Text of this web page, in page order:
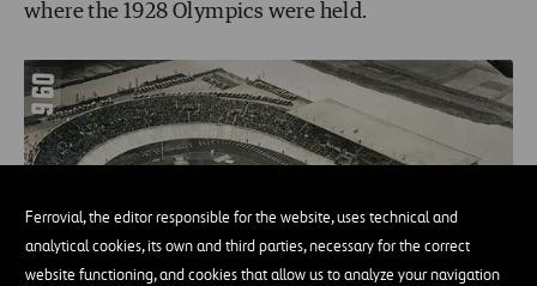
Ferrovial, the editor responsible for the website, uses technical and
analytical cookies, its own and third parties, necessary for the correct
website functioning, and cookies that allow us to analyze your navigation
where the 1928 Olympics were held.